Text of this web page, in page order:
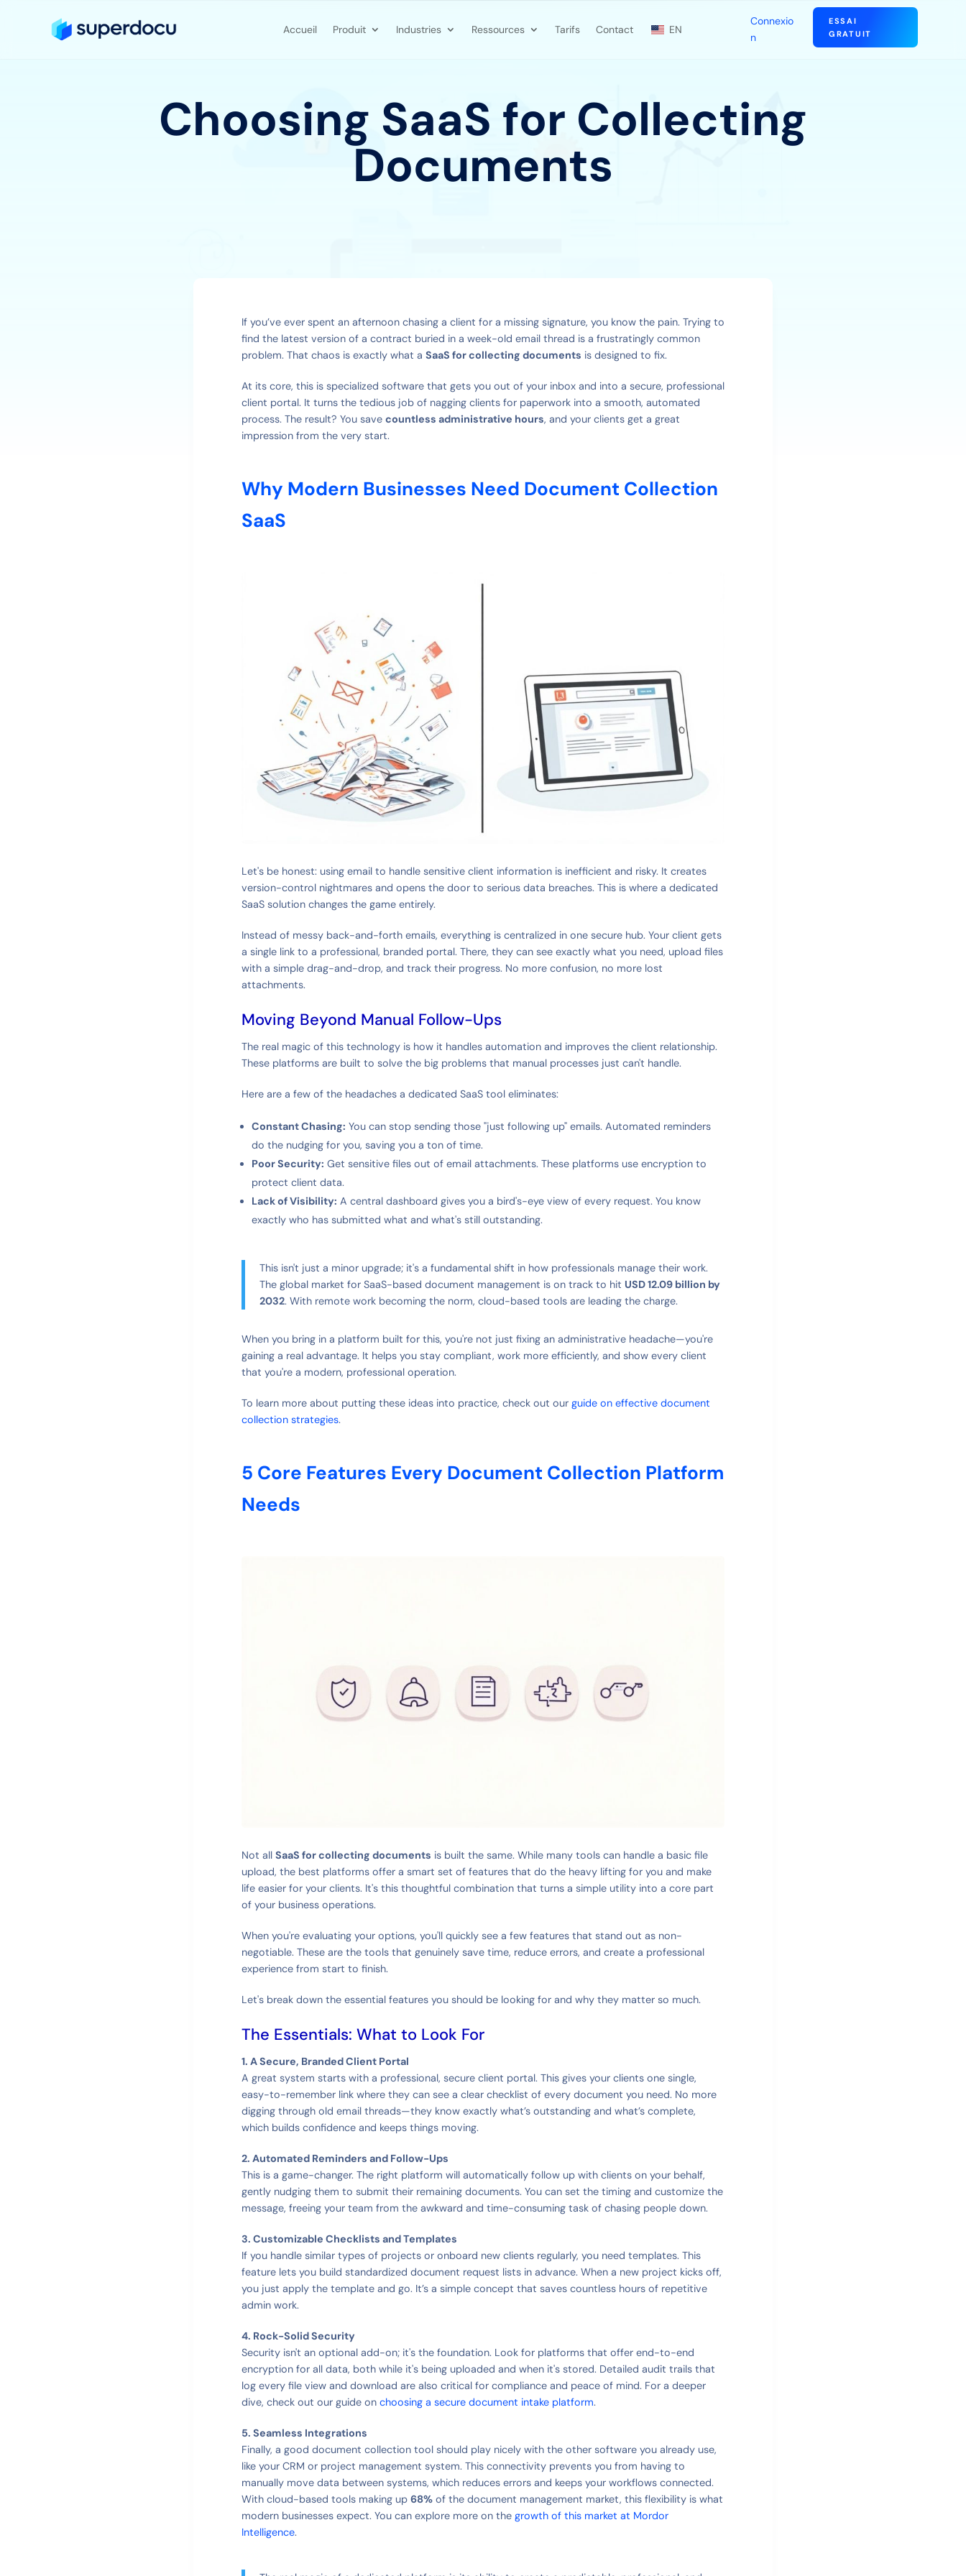
Accueil Produit Industries Ressources Tarifs Contact EN
Connexio
n
ESSAI
GRATUIT
Choosing SaaS for Collecting
Documents
If you’ve ever spent an afternoon chasing a client for a missing signature, you know the pain. Trying to
find the latest version of a contract buried in a week-old email thread is a frustratingly common
problem. That chaos is exactly what a SaaS for collecting documents is designed to fix.
At its core, this is specialized software that gets you out of your inbox and into a secure, professional
client portal. It turns the tedious job of nagging clients for paperwork into a smooth, automated
process. The result? You save countless administrative hours, and your clients get a great
impression from the very start.
Why Modern Businesses Need Document Collection
SaaS
Let's be honest: using email to handle sensitive client information is inefficient and risky. It creates
version-control nightmares and opens the door to serious data breaches. This is where a dedicated
SaaS solution changes the game entirely.
Instead of messy back-and-forth emails, everything is centralized in one secure hub. Your client gets
a single link to a professional, branded portal. There, they can see exactly what you need, upload files
with a simple drag-and-drop, and track their progress. No more confusion, no more lost
attachments.
Moving Beyond Manual Follow-Ups
The real magic of this technology is how it handles automation and improves the client relationship.
These platforms are built to solve the big problems that manual processes just can't handle.
Here are a few of the headaches a dedicated SaaS tool eliminates:
Constant Chasing: You can stop sending those "just following up" emails. Automated reminders
do the nudging for you, saving you a ton of time.
Poor Security: Get sensitive files out of email attachments. These platforms use encryption to
protect client data.
Lack of Visibility: A central dashboard gives you a bird's-eye view of every request. You know
exactly who has submitted what and what's still outstanding.
This isn't just a minor upgrade; it's a fundamental shift in how professionals manage their work.
The global market for SaaS-based document management is on track to hit USD 12.09 billion by
2032. With remote work becoming the norm, cloud-based tools are leading the charge.
When you bring in a platform built for this, you're not just fixing an administrative headache—you're
gaining a real advantage. It helps you stay compliant, work more efficiently, and show every client
that you're a modern, professional operation.
To learn more about putting these ideas into practice, check out our guide on effective document
collection strategies.
5 Core Features Every Document Collection Platform
Needs
Not all SaaS for collecting documents is built the same. While many tools can handle a basic file
upload, the best platforms offer a smart set of features that do the heavy lifting for you and make
life easier for your clients. It's this thoughtful combination that turns a simple utility into a core part
of your business operations.
When you're evaluating your options, you'll quickly see a few features that stand out as non-
negotiable. These are the tools that genuinely save time, reduce errors, and create a professional
experience from start to finish.
Let's break down the essential features you should be looking for and why they matter so much.
The Essentials: What to Look For
1. A Secure, Branded Client Portal
A great system starts with a professional, secure client portal. This gives your clients one single,
easy-to-remember link where they can see a clear checklist of every document you need. No more
digging through old email threads—they know exactly what’s outstanding and what’s complete,
which builds confidence and keeps things moving.
2. Automated Reminders and Follow-Ups
This is a game-changer. The right platform will automatically follow up with clients on your behalf,
gently nudging them to submit their remaining documents. You can set the timing and customize the
message, freeing your team from the awkward and time-consuming task of chasing people down.
3. Customizable Checklists and Templates
If you handle similar types of projects or onboard new clients regularly, you need templates. This
feature lets you build standardized document request lists in advance. When a new project kicks off,
you just apply the template and go. It’s a simple concept that saves countless hours of repetitive
admin work.
4. Rock-Solid Security
Security isn't an optional add-on; it's the foundation. Look for platforms that offer end-to-end
encryption for all data, both while it's being uploaded and when it's stored. Detailed audit trails that
log every file view and download are also critical for compliance and peace of mind. For a deeper
dive, check out our guide on choosing a secure document intake platform.
5. Seamless Integrations
Finally, a good document collection tool should play nicely with the other software you already use,
like your CRM or project management system. This connectivity prevents you from having to
manually move data between systems, which reduces errors and keeps your workflows connected.
With cloud-based tools making up 68%of the document management market, this flexibility is what
modern businesses expect. You can explore more on the growth of this market at Mordor
Intelligence.